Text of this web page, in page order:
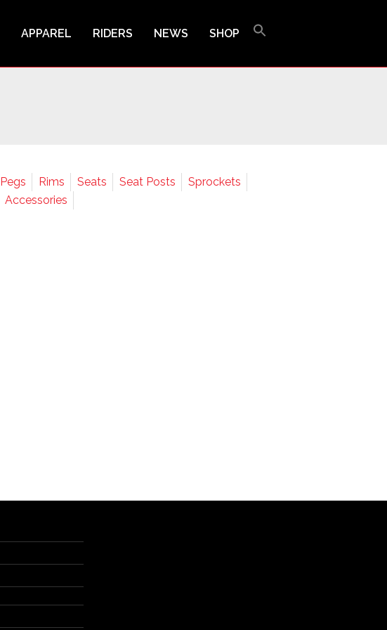
APPAREL RIDERS NEWS SHOP
Pegs Rims Seats Seat Posts
Sprockets
Accessories